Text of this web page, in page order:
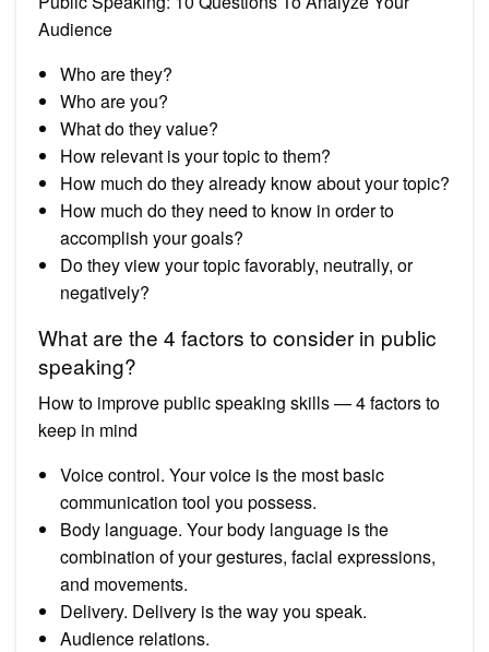
Audience
Who are they?
Who are you?
What do they value?
How relevant is your topic to them?
How much do they already know about your topic?
How much do they need to know in order to
accomplish your goals?
Do they view your topic favorably, neutrally, or
negatively?
What are the 4 factors to consider in public
speaking?
How to improve public speaking skills — 4 factors to
keep in mind
Voice control. Your voice is the most basic
communication tool you possess.
Body language. Your body language is the
combination of your gestures, facial expressions,
and movements.
Delivery. Delivery is the way you speak.
Audience relations.